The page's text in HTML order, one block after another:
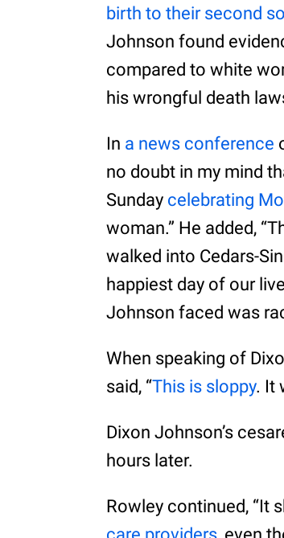
birth to their second
Johnson found
compared to white
his wrongful death
In a news conference
no doubt in my mind
Sunday celebrating
woman.” He added,
walked into Cedars-
happiest day of our
Johnson faced was
When speaking of
said, “This is sloppy. It
Dixon Johnson’s
hours later.
Rowley continued, “It